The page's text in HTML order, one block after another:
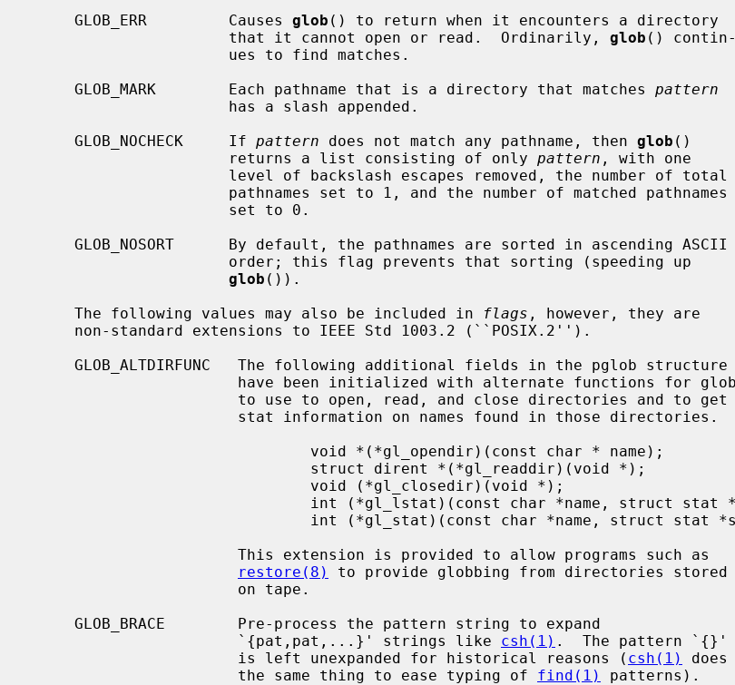
     GLOB_ERR         Causes
glob () to return when it encounters a directory
                      that it cannot open or read.  Ordinarily,
glob () contin-
     GLOB_MARK        Each pathname that is a directory that matches
pattern
     GLOB_NOCHECK     If
pattern does not match any pathname, then glob ()
                      returns a list consisting of only
pattern , with one
glob ()).
     The following values may also be included in
flags , however, they are
restore(8)
to provide globbing from directories stored
                       `{pat,pat,...}' strings like
csh(1) .  The pattern `{}'
                       is left unexpanded for historical reasons (
csh(1)
does
                       the same thing to ease typing of
find(1)
patterns).